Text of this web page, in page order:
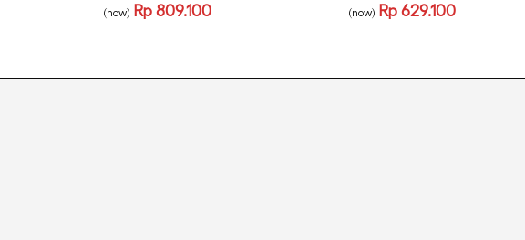
(now) Rp809.100
Select options
(now) Rp 629.100
Read more